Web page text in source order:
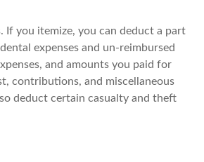
If you itemize, you can deduct a part
expenses and un-reimbursed
and amounts you paid for
contributions, and miscellaneous
deduct certain casualty and theft